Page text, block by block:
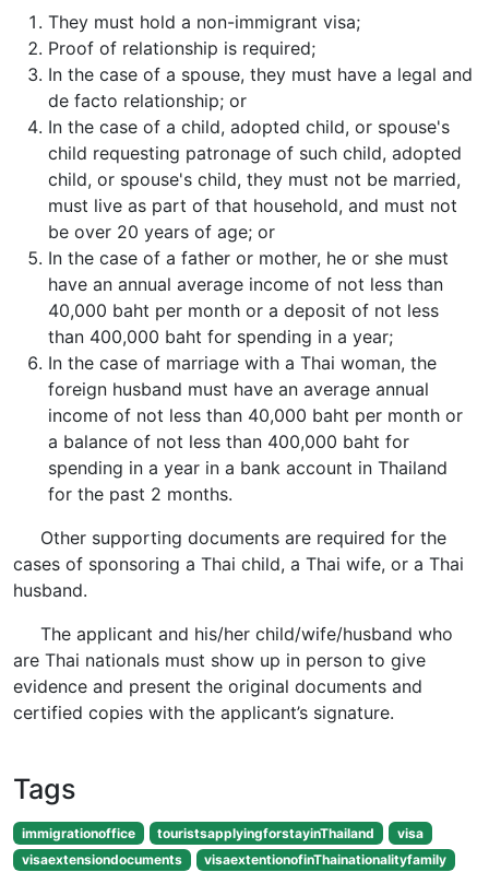
They must hold a non-immigrant visa;
Proof of relationship is required;
In the case of a spouse, they must have a legal and
de facto relationship; or
In the case of a child, adopted child, or spouse's
child requesting patronage of such child, adopted
child, or spouse's child, they must not be married,
must live as part of that household, and must not
be over 20 years of age; or
In the case of a father or mother, he or she must
have an annual average income of not less than
40,000 baht per month or a deposit of not less
than 400,000 baht for spending in a year;
In the case of marriage with a Thai woman, the
foreign husband must have an average annual
income of not less than 40,000 baht per month or
a balance of not less than 400,000 baht for
spending in a year in a bank account in Thailand
for the past 2 months.
Other supporting documents are required for the
cases of sponsoring a Thai child, a Thai wife, or a Thai
husband.
The applicant and his/her child/wife/husband who
are Thai nationals must show up in person to give
evidence and present the original documents and
certified copies with the applicant’s signature.
Tags
immigrationoffice touristsapplyingforstayinThailand
visa
visaextensiondocuments
visaextentionofinThainationalityfamily